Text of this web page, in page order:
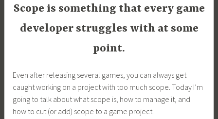
i
i
Scope is something that every game
developer struggles with at some
point.
Even after releasing several games, you can always get
caught working on a project with too much scope. Today I’m
going to talk about what scope is, how to manage it, and
how to cut (or add) scope to a game project.